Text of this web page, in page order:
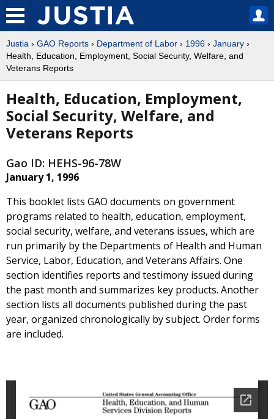
Justia › GAO Reports › Department of Labor › 1996 › January ›
Health, Education, Employment, Social Security, Welfare, and
Veterans Reports
Health, Education, Employment,
Social Security, Welfare, and
Veterans Reports
Gao ID: HEHS-96-78W
January 1, 1996
This booklet lists GAO documents on government
programs related to health, education, employment,
social security, welfare, and veterans issues, which are
run primarily by the Departments of Health and Human
Service, Labor, Education, and Veterans Affairs. One
section identifies reports and testimony issued during
the past month and summarizes key products. Another
section lists all documents published during the past
year, organized chronologically by subject. Order forms
are included.